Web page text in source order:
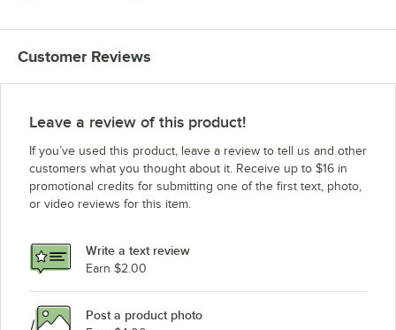
Customer Reviews
Leave a review of this product!
If you’ve used this product, leave a review to tell us and other
customers what you thought about it. Receive up to $16 in
promotional credits for submitting one of the first text, photo,
or video reviews for this item.
Write a text review
Earn $2.00
Post a product photo